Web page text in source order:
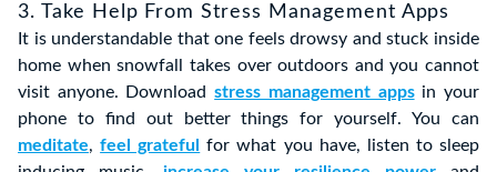
3. Take Help From Stress Management Apps
It is understandable that one feels drowsy and stuck inside
home when snowfall takes over outdoors and you cannot
visit anyone. Downloadstress management appsin your
phone to find out better things for yourself. You can
meditate,feel grateful
for what you have, listen to sleep